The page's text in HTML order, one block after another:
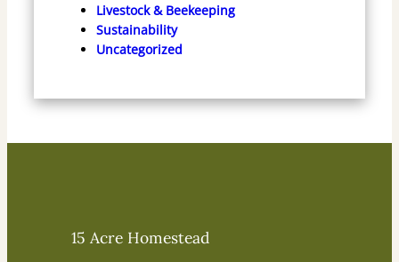
Livestock & Beekeeping
Sustainability
Uncategorized
15 Acre Homestead